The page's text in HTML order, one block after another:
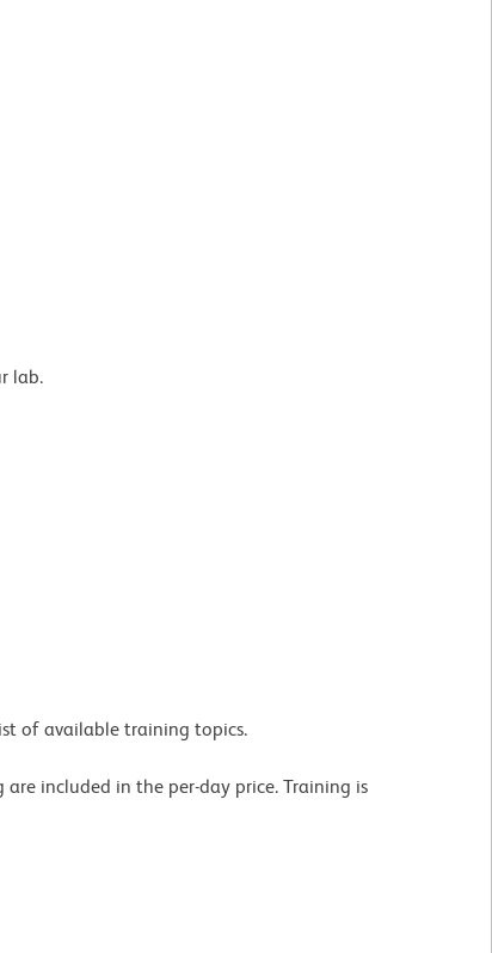
lab.
of available training topics.
included in the per-day price. Training is